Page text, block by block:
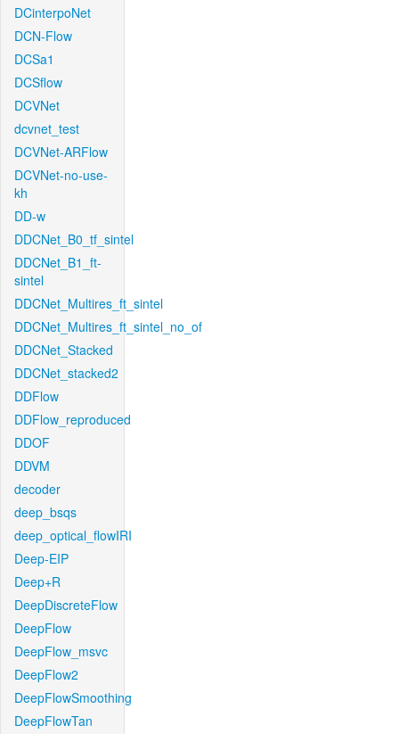
DCinterpoNet
DCN-Flow
DCSa1
DCSflow
DCVNet
dcvnet_test
DCVNet-ARFlow
DCVNet-no-use-
kh
DD-w
DDCNet_B0_tf_sintel
DDCNet_B1_ft-
sintel
DDCNet_Multires_ft_sintel
DDCNet_Multires_ft_sintel_no_of
DDCNet_Stacked
DDCNet_stacked2
DDFlow
DDFlow_reproduced
DDOF
DDVM
decoder
deep_bsqs
deep_optical_flowIRI
Deep-EIP
Deep+R
DeepDiscreteFlow
DeepFlow
DeepFlow_msvc
DeepFlow2
DeepFlowSmoothing
DeepFlowTan